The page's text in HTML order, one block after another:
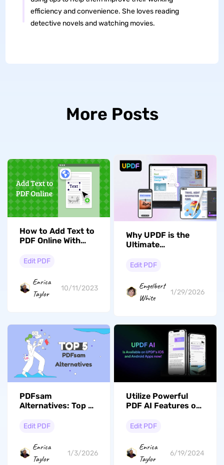
efficiency and convenience. She loves reading
detective novels and watching movies.
More Posts
How to Add Text to
PDF Online With
Edit PDF
Enrica
Taylor
10/11/2023
Why UPDF is the
Ultimate
Adobe Acrobat for
Editing
Edit PDF
Engelbert
White
1/29/2026
PDFsam
Alternatives: Top 5
Efficient PDF
Edit PDF
Enrica
Taylor
1/3/2026
Utilize Powerful
PDF AI Features on
UPDF Update for
Edit PDF
Enrica
Taylor
6/19/2024